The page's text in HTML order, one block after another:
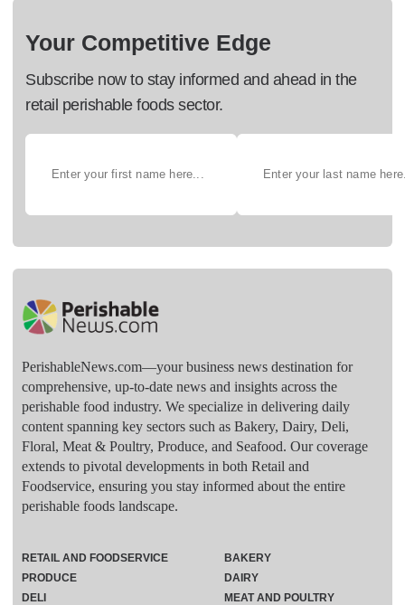
Your Competitive Edge
Subscribe now to stay informed and ahead in the
retail perishable foods sector.
PerishableNews.com—​your business news destination for
comprehensive, up-to-date news and insights across the
perishable food industry. We specialize in delivering daily
content spanning key sectors such as Bakery, Dairy, Deli,
Floral, Meat & Poultry, Produce, and Seafood. Our coverage
extends to pivotal developments in both Retail and
Foodservice, ensuring you stay informed about the entire
perishable foods landscape.
RETAIL AND FOODSERVICE
PRODUCE
DELI
BAKERY
DAIRY
MEAT AND POULTRY